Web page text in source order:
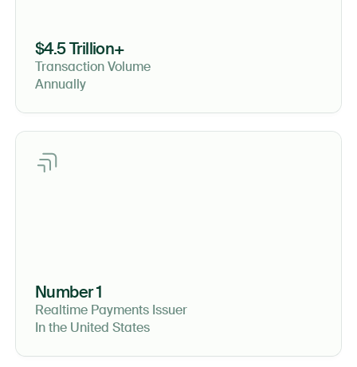
$4.5 Trillion+
Transaction Volume
Annually
Number 1
Realtime Payments Issuer
In the United States